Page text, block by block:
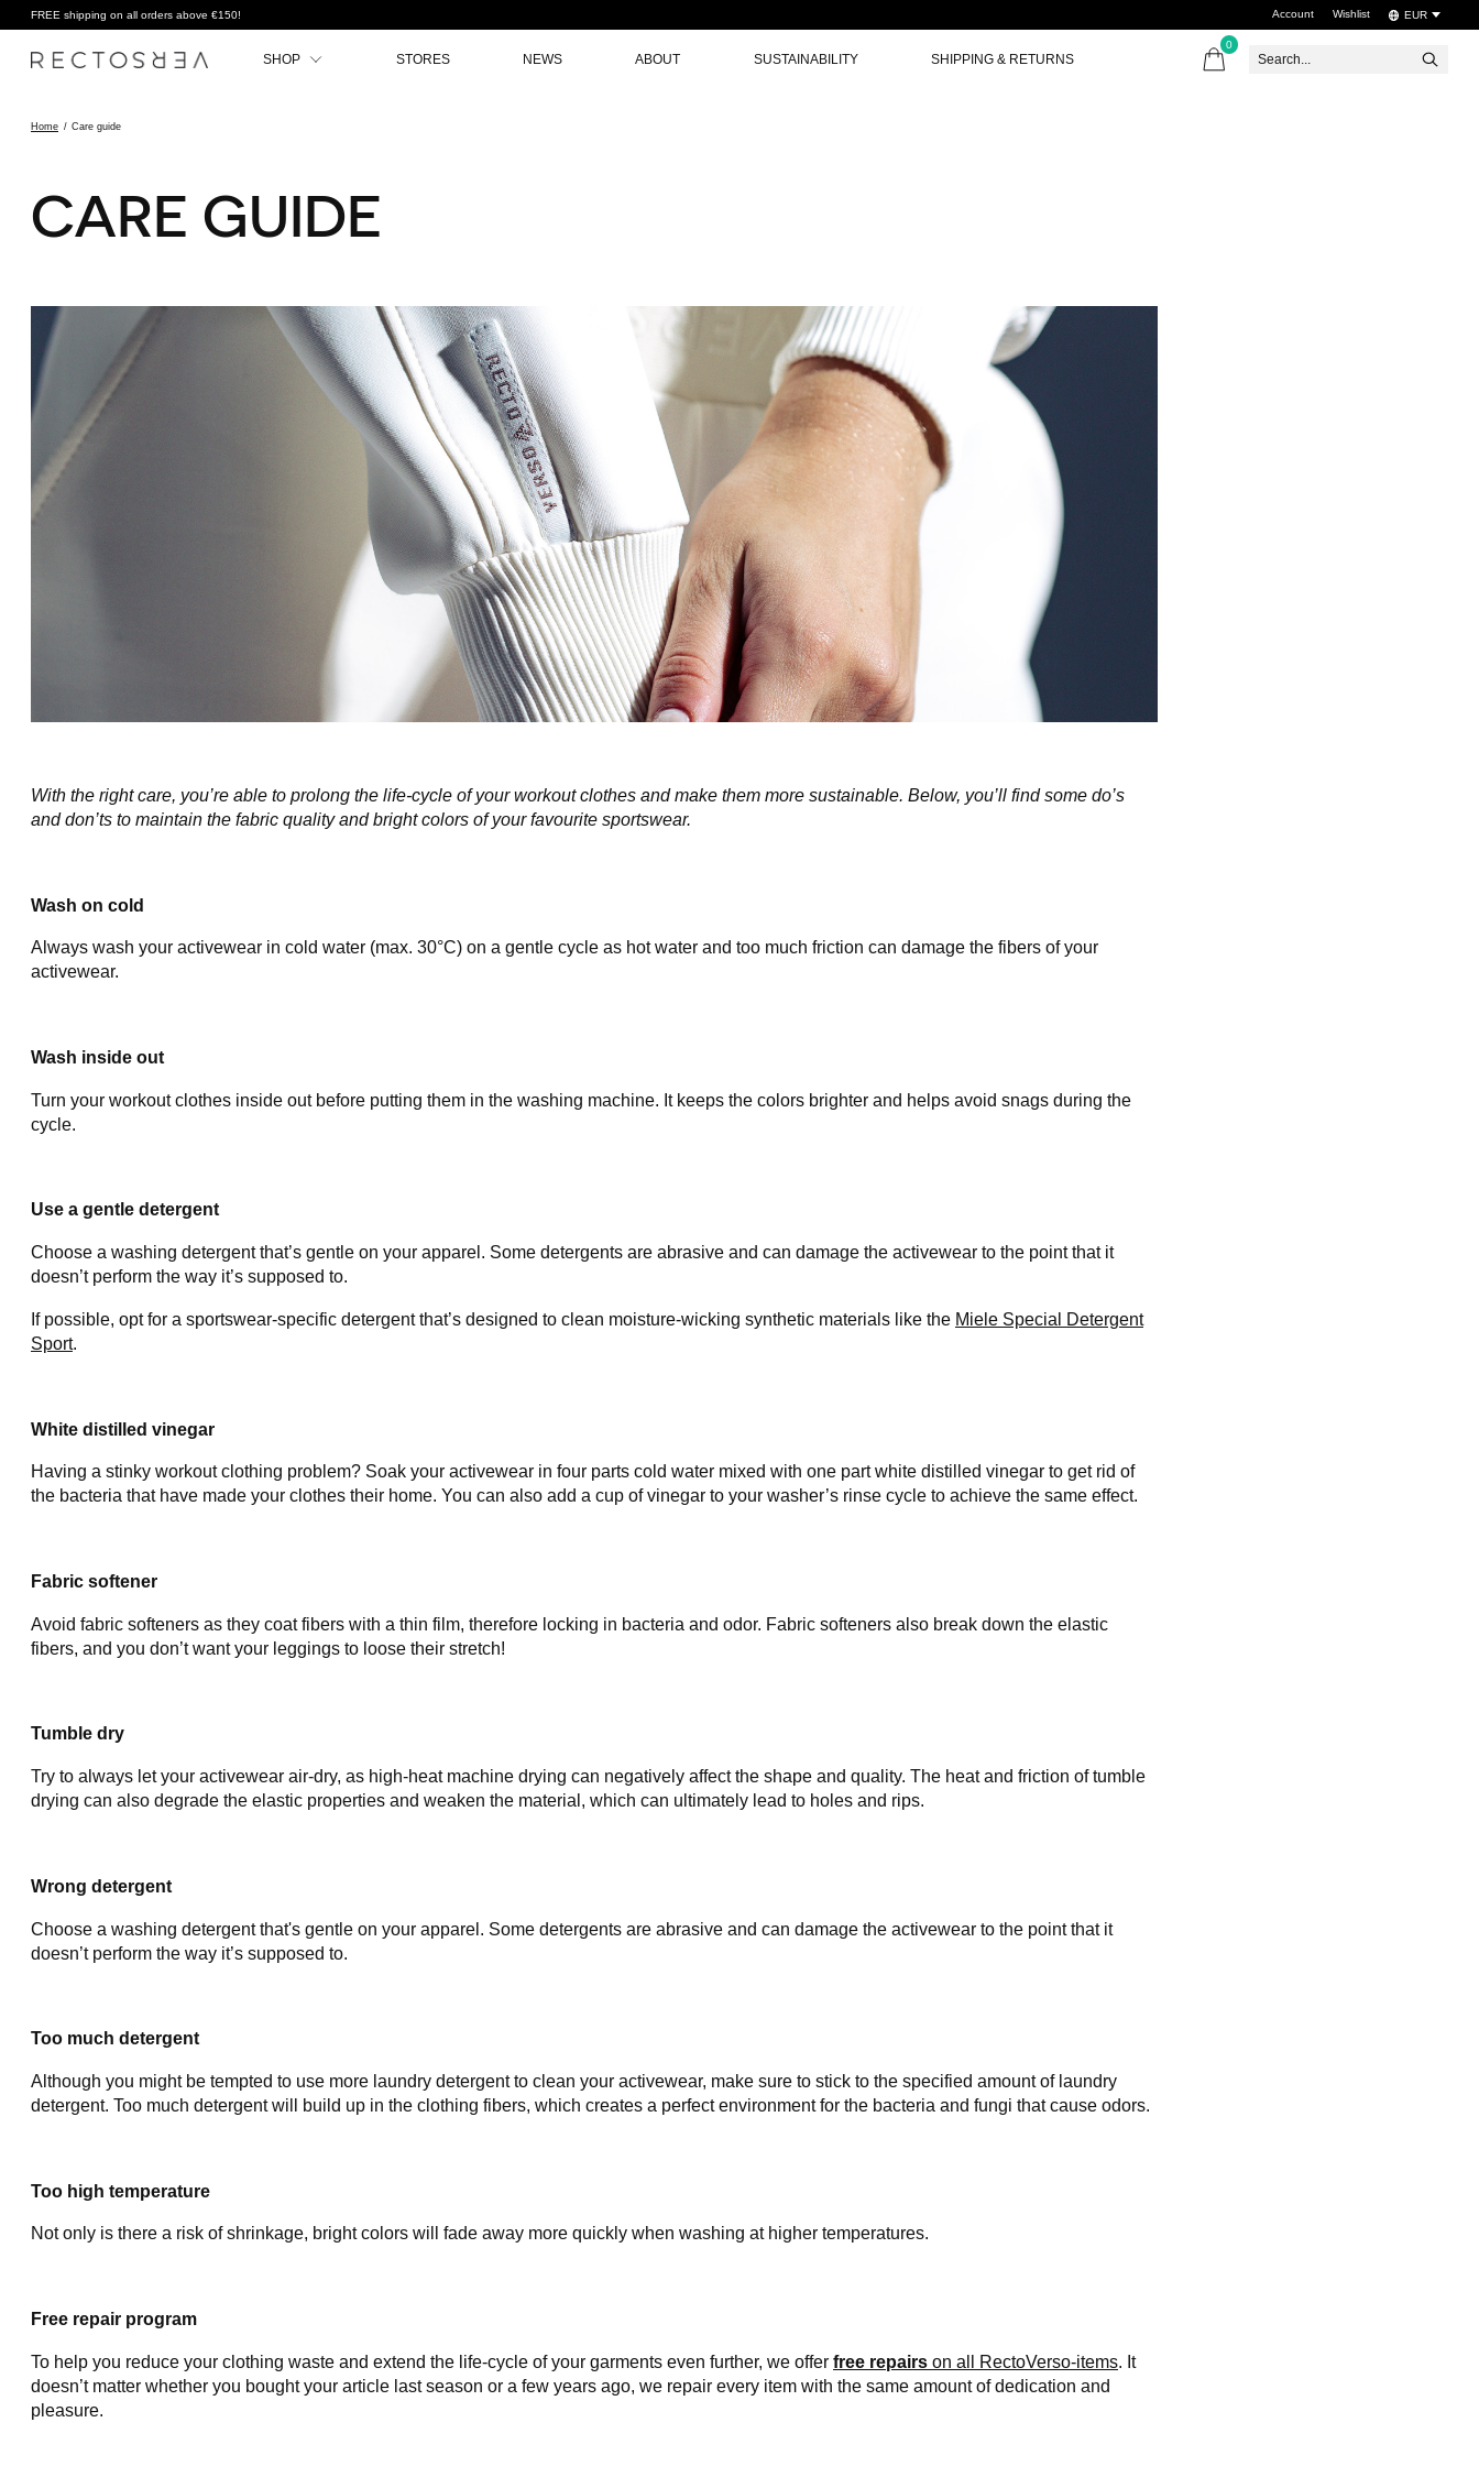
FREE shipping on all orders above €150! Account Wishlist EUR
SHOP STORES NEWS ABOUT SUSTAINABILITY SHIPPING & RETURNS
0items
Home / Care guide
CARE GUIDE
With the right care, you’re able to prolong the life-cycle of your workout clothes and make them more sustainable. Below, you’ll find some do’s
and don’ts to maintain the fabric quality and bright colors of your favourite sportswear.
Wash on cold
Always wash your activewear in cold water (max. 30°C) on a gentle cycle as hot water and too much friction can damage the fibers of your
activewear.
Wash inside out
Turn your workout clothes inside out before putting them in the washing machine. It keeps the colors brighter and helps avoid snags during the
cycle.
Use a gentle detergent
Choose a washing detergent that’s gentle on your apparel. Some detergents are abrasive and can damage the activewear to the point that it
doesn’t perform the way it’s supposed to.
If possible, opt for a sportswear-specific detergent that’s designed to clean moisture-wicking synthetic materials like the Miele Special Detergent
Sport.
White distilled vinegar
Having a stinky workout clothing problem? Soak your activewear in four parts cold water mixed with one part white distilled vinegar to get rid of
the bacteria that have made your clothes their home. You can also add a cup of vinegar to your washer’s rinse cycle to achieve the same effect.
Fabric softener
Avoid fabric softeners as they coat fibers with a thin film, therefore locking in bacteria and odor. Fabric softeners also break down the elastic
fibers, and you don’t want your leggings to loose their stretch!
Tumble dry
Try to always let your activewear air-dry, as high-heat machine drying can negatively affect the shape and quality. The heat and friction of tumble
drying can also degrade the elastic properties and weaken the material, which can ultimately lead to holes and rips.
Wrong detergent
Choose a washing detergent that's gentle on your apparel. Some detergents are abrasive and can damage the activewear to the point that it
doesn’t perform the way it’s supposed to.
Too much detergent
Although you might be tempted to use more laundry detergent to clean your activewear, make sure to stick to the specified amount of laundry
detergent. Too much detergent will build up in the clothing fibers, which creates a perfect environment for the bacteria and fungi that cause odors.
Too high temperature
Not only is there a risk of shrinkage, bright colors will fade away more quickly when washing at higher temperatures.
Free repair program
To help you reduce your clothing waste and extend the life-cycle of your garments even further, we offer free repairs on all RectoVerso-items. It
doesn’t matter whether you bought your article last season or a few years ago, we repair every item with the same amount of dedication and
pleasure.